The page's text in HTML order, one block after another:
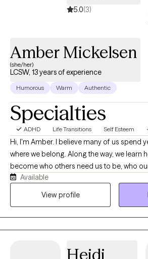
5.0(3)
Amber Mickelsen
(she/her)
LCSW, 13 years of experience
Humorous Warm Authentic
Specialties
ADHD Life Transitions Self Esteem
Hi, I'm Amber. I believe many of us spend years trying to find
where we belong. Along the way, we learn how to adapt. We
become who others need us to be, who
be, who our workplaces reward us for
relationships require us to be, or who feels
acceptance, or belonging. Over time, it can become difficult to
Available
View profile
Heidi